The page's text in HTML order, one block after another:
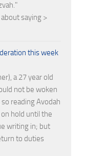
saying >
this week
a 27 year old
not be woken
reading Avodah
hold until the
writing in; but
to duties